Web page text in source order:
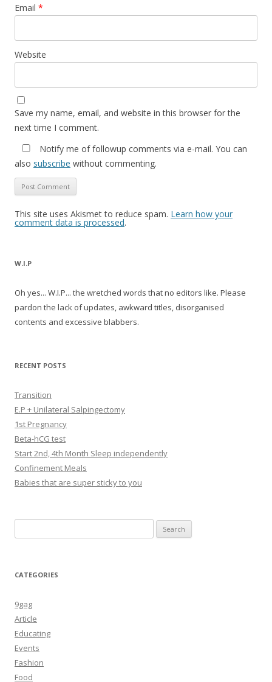
Email *
Website
Save my name, email, and website in this browser for the
next time I comment.
Notify me of followup comments via e-mail. You can
also subscribe without commenting.
This site uses Akismet to reduce spam. Learn how your
comment data is processed.
W.I.P
Oh yes... W.I.P... the wretched words that no editors like. Please
pardon the lack of updates, awkward titles, disorganised
contents and excessive blabbers.
RECENT POSTS
Transition
E.P + Unilateral Salpingectomy
1st Pregnancy
Beta-hCG test
Start 2nd, 4th Month Sleep independently
Confinement Meals
Babies that are super sticky to you
for:
CATEGORIES
9gag
Article
Educating
Events
Fashion
Food